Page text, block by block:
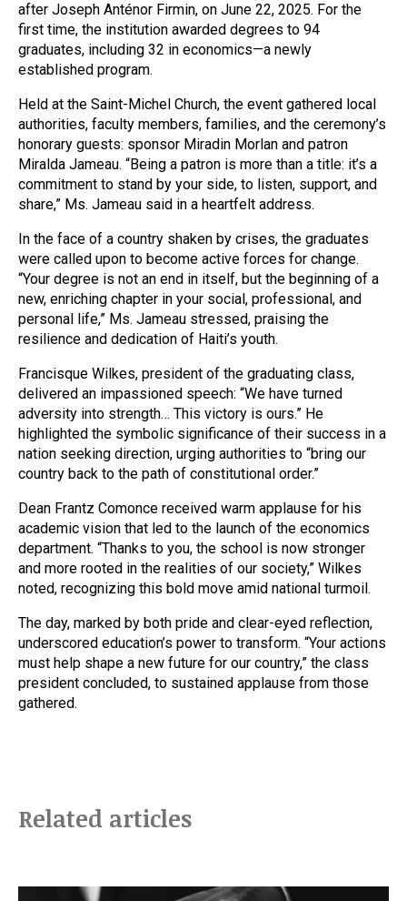
after Joseph Anténor Firmin, on June 22, 2025. For the
first time, the institution awarded degrees to 94
graduates, including 32 in economics—a newly
established program.
Held at the Saint-Michel Church, the event gathered local
authorities, faculty members, families, and the ceremony’s
honorary guests: sponsor Miradin Morlan and patron
Miralda Jameau. “Being a patron is more than a title: it’s a
commitment to stand by your side, to listen, support, and
share,” Ms. Jameau said in a heartfelt address.
In the face of a country shaken by crises, the graduates
were called upon to become active forces for change.
“Your degree is not an end in itself, but the beginning of a
new, enriching chapter in your social, professional, and
personal life,” Ms. Jameau stressed, praising the
resilience and dedication of Haiti’s youth.
Francisque Wilkes, president of the graduating class,
delivered an impassioned speech: “We have turned
adversity into strength… This victory is ours.” He
highlighted the symbolic significance of their success in a
nation seeking direction, urging authorities to “bring our
country back to the path of constitutional order.”
Dean Frantz Comonce received warm applause for his
academic vision that led to the launch of the economics
department. “Thanks to you, the school is now stronger
and more rooted in the realities of our society,” Wilkes
noted, recognizing this bold move amid national turmoil.
The day, marked by both pride and clear-eyed reflection,
underscored education’s power to transform. “Your actions
must help shape a new future for our country,” the class
president concluded, to sustained applause from those
gathered.
Related articles